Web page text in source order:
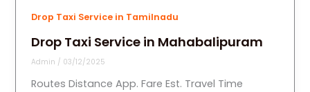
Drop Taxi Service in Tamilnadu
Drop Taxi Service in Mahabalipuram
Admin / 03/12/2025
Routes Distance App. Fare Est. Travel Time